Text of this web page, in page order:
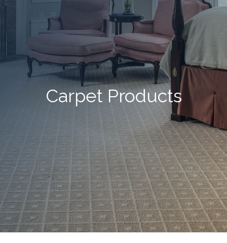
Carpet Products